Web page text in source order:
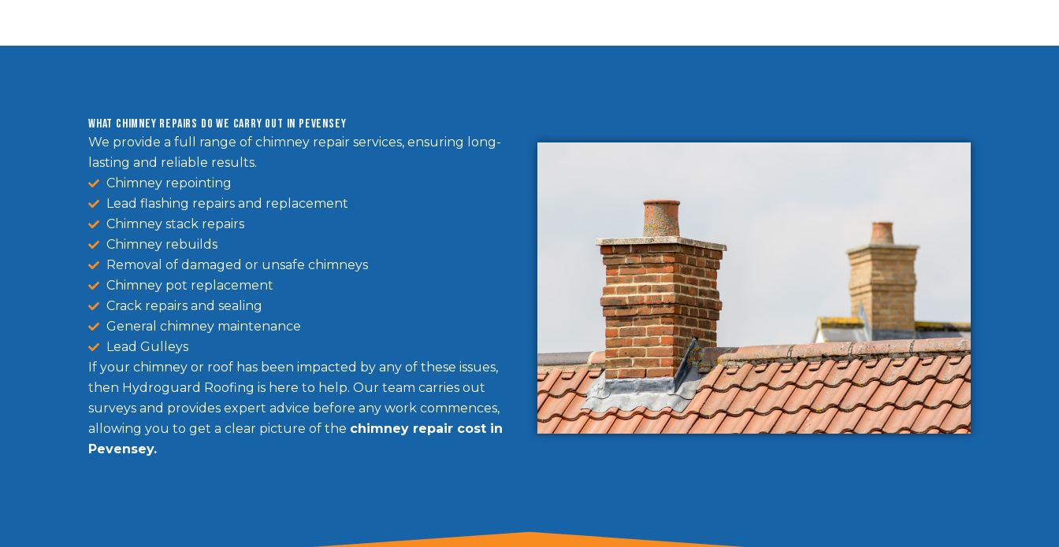
What Chimney Repairs Do We Carry Out in Pevensey
We provide a full range of chimney repair services, ensuring long-
lasting and reliable results.
Chimney repointing
Lead flashing repairs and replacement
Chimney stack repairs
Chimney rebuilds
Removal of damaged or unsafe chimneys
Chimney pot replacement
Crack repairs and sealing
General chimney maintenance
Lead Gulleys
If your chimney or roof has been impacted by any of these issues,
then Hydroguard Roofing is here to help. Our team carries out
surveys and provides expert advice before any work commences,
allowing you to get a clear picture of the chimney repair cost in
Pevensey.